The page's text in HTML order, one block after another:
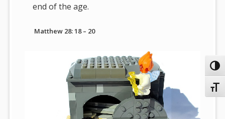
end of the age.
Matthew 28: 18 – 20